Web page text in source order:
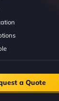
a Quote